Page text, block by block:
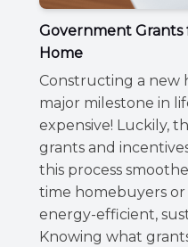
Government
Home
Constructing a new
major milestone in
expensive! Luckily,
grants and
this process
time homebuyers
energy-efficient,
Knowing what